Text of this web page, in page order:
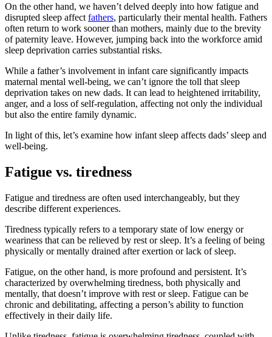
On the other hand, we haven’t delved deeply into how fatigue and
disrupted sleep affect fathers, particularly their mental health. Fathers
often return to work sooner than mothers, mainly due to the brevity
of paternity leave. However, jumping back into the workforce amid
sleep deprivation carries substantial risks.
While a father’s involvement in infant care significantly impacts
maternal mental well-being, we can’t ignore the toll that sleep
deprivation takes on new dads. It can lead to heightened irritability,
anger, and a loss of self-regulation, affecting not only the individual
but also the entire family dynamic.
In light of this, let’s examine how infant sleep affects dads’ sleep and
well-being.
Fatigue vs. tiredness
Fatigue and tiredness are often used interchangeably, but they
describe different experiences.
Tiredness typically refers to a temporary state of low energy or
weariness that can be relieved by rest or sleep. It’s a feeling of being
physically or mentally drained after exertion or lack of sleep.
Fatigue, on the other hand, is more profound and persistent. It’s
characterized by overwhelming tiredness, both physically and
mentally, that doesn’t improve with rest or sleep. Fatigue can be
chronic and debilitating, affecting a person’s ability to function
effectively in their daily life.